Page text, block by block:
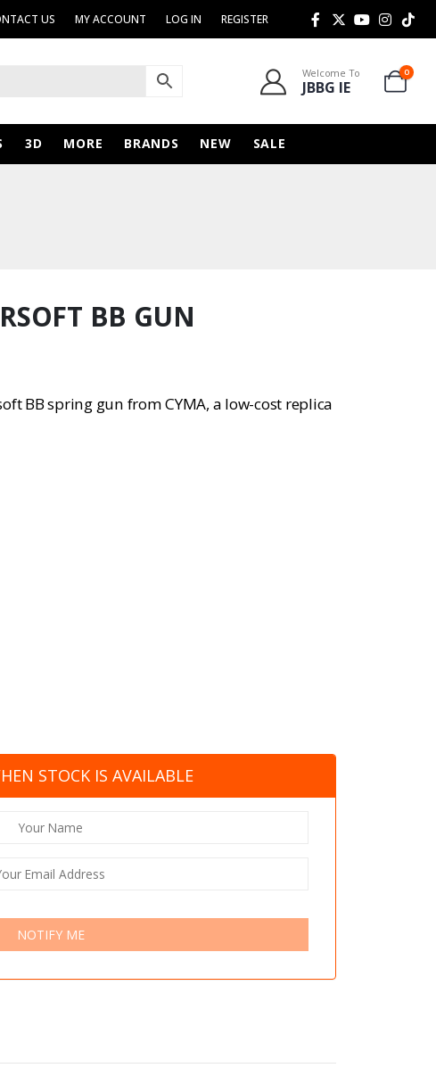
US MY ACCOUNT LOG IN REGISTER
Welcome To
JBBG IE
0
3D MORE BRANDS NEW SALE
BB GUN
BB spring gun from CYMA, a low-cost replica
STOCK IS AVAILABLE
NOTIFY ME